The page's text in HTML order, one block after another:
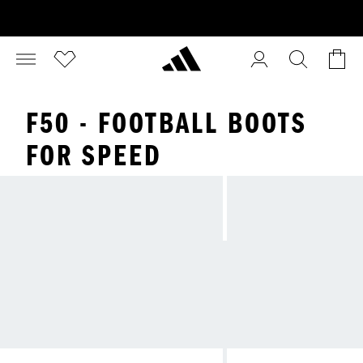
F50 - FOOTBALL BOOTS
FOR SPEED